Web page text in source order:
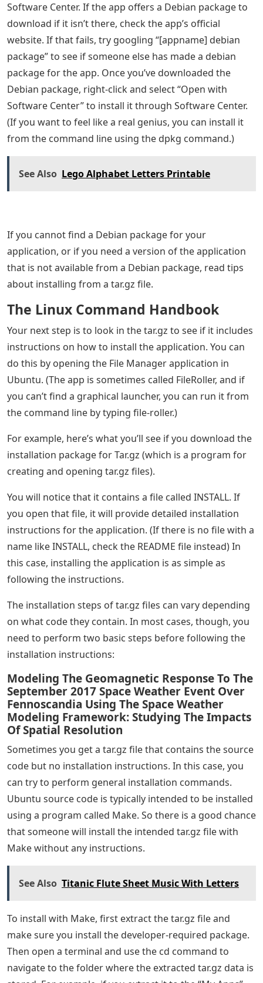
Software Center. If the app offers a Debian package to
download if it isn’t there, check the app’s official
website. If that fails, try googling “[appname] debian
package” to see if someone else has made a debian
package for the app. Once you’ve downloaded the
Debian package, right-click and select “Open with
Software Center” to install it through Software Center.
(If you want to feel like a real genius, you can install it
from the command line using the dpkg command.)
See Also Lego Alphabet Letters Printable
If you cannot find a Debian package for your
application, or if you need a version of the application
that is not available from a Debian package, read tips
about installing from a tar.gz file.
The Linux Command Handbook
Your next step is to look in the tar.gz to see if it includes
instructions on how to install the application. You can
do this by opening the File Manager application in
Ubuntu. (The app is sometimes called FileRoller, and if
you can’t find a graphical launcher, you can run it from
the command line by typing file-roller.)
For example, here’s what you’ll see if you download the
installation package for Tar.gz (which is a program for
creating and opening tar.gz files).
You will notice that it contains a file called INSTALL. If
you open that file, it will provide detailed installation
instructions for the application. (If there is no file with a
name like INSTALL, check the README file instead) In
this case, installing the application is as simple as
following the instructions.
The installation steps of tar.gz files can vary depending
on what code they contain. In most cases, though, you
need to perform two basic steps before following the
installation instructions:
Modeling The Geomagnetic Response To The
September 2017 Space Weather Event Over
Fennoscandia Using The Space Weather
Modeling Framework: Studying The Impacts
Of Spatial Resolution
Sometimes you get a tar.gz file that contains the source
code but no installation instructions. In this case, you
can try to perform general installation commands.
Ubuntu source code is typically intended to be installed
using a program called Make. So there is a good chance
that someone will install the intended tar.gz file with
Make without any instructions.
See Also Titanic Flute Sheet Music With Letters
To install with Make, first extract the tar.gz file and
make sure you install the developer-required package.
Then open a terminal and use the cd command to
navigate to the folder where the extracted tar.gz data is